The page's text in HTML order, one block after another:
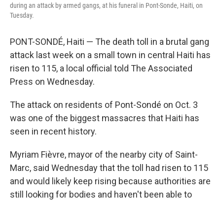
during an attack by armed gangs, at his funeral in Pont-Sonde, Haiti, on
Tuesday.
PONT-SONDÉ, Haiti — The death toll in a brutal gang
attack last week on a small town in central Haiti has
risen to 115, a local official told The Associated
Press on Wednesday.
The attack on residents of Pont-Sondé on Oct. 3
was one of the biggest massacres that Haiti has
seen in recent history.
Myriam Fièvre, mayor of the nearby city of Saint-
Marc, said Wednesday that the toll had risen to 115
and would likely keep rising because authorities are
still looking for bodies and haven't been able to